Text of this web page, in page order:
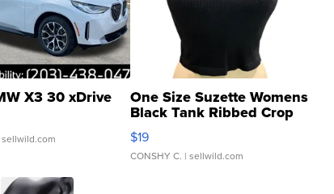
X3 30 xDrive
sellwild.com
One Size Suzette Womens
Black Tank Ribbed Crop
Asymmetrical ...
$19
CONSHY C. | sellwild.com